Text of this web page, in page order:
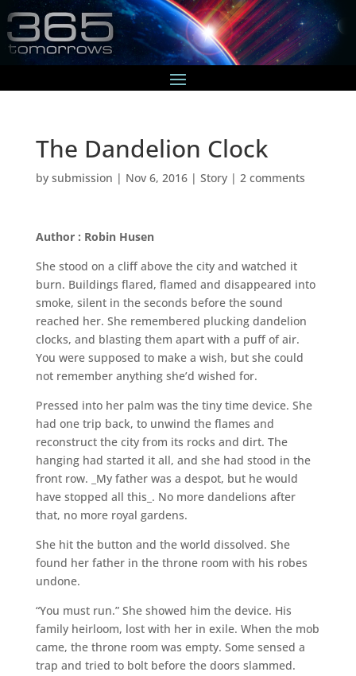
The Dandelion Clock
by submission | Nov 6, 2016| Story| 2 comments
Author : Robin Husen
She stood on a cliff above the city and watched it
burn. Buildings flared, flamed and disappeared into
smoke, silent in the seconds before the sound
reached her. She remembered plucking dandelion
clocks, and blasting them apart with a puff of air.
You were supposed to make a wish, but she could
not remember anything she’d wished for.
Pressed into her palm was the tiny time device. She
had one trip back, to unwind the flames and
reconstruct the city from its rocks and dirt. The
hanging had started it all, and she had stood in the
front row. _My father was a despot, but he would
have stopped all this_. No more dandelions after
that, no more royal gardens.
She hit the button and the world dissolved. She
found her father in the throne room with his robes
undone.
“You must run.” She showed him the device. His
family heirloom, lost with her in exile. When the mob
came, the throne room was empty. Some sensed a
trap and tried to bolt before the doors slammed.